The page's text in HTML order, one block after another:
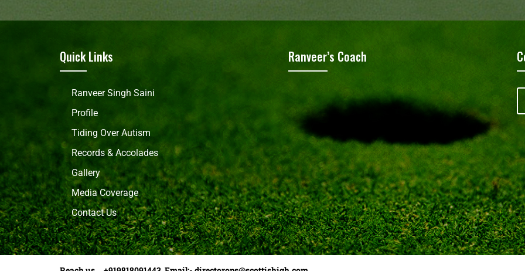
Quick Links
Ranveer Singh Saini
Profile
Tiding Over Autism
Records & Accolades
Gallery
Media Coverage
Contact Us
Ranveer’s Coach